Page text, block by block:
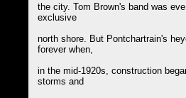
the city. Tom Brown's band was
exclusive
north shore. But Pontchartrain's
forever when,
in the mid-1920s, construction
storms and